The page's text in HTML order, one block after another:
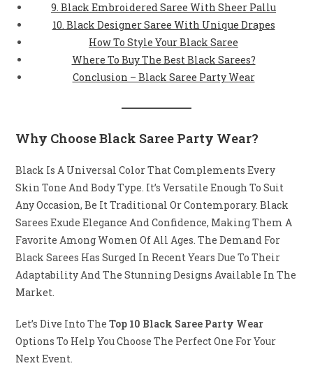
9. Black Embroidered Saree With Sheer Pallu
10. Black Designer Saree With Unique Drapes
How To Style Your Black Saree
Where To Buy The Best Black Sarees?
Conclusion – Black Saree Party Wear
Why Choose Black Saree Party Wear?
Black Is A Universal Color That Complements Every
Skin Tone And Body Type. It’s Versatile Enough To Suit
Any Occasion, Be It Traditional Or Contemporary. Black
Sarees Exude Elegance And Confidence, Making Them A
Favorite Among Women Of All Ages. The Demand For
Black Sarees Has Surged In Recent Years Due To Their
Adaptability And The Stunning Designs Available In The
Market.
Let’s Dive Into TheTop 10 Black Saree Party Wear
Options To Help You Choose The Perfect One For Your
Next Event.